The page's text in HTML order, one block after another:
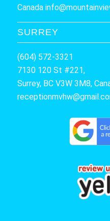
Canada
SURREY
(604) 572-3321
7130 120 St #221,
Surrey, BC V3W 3M8,